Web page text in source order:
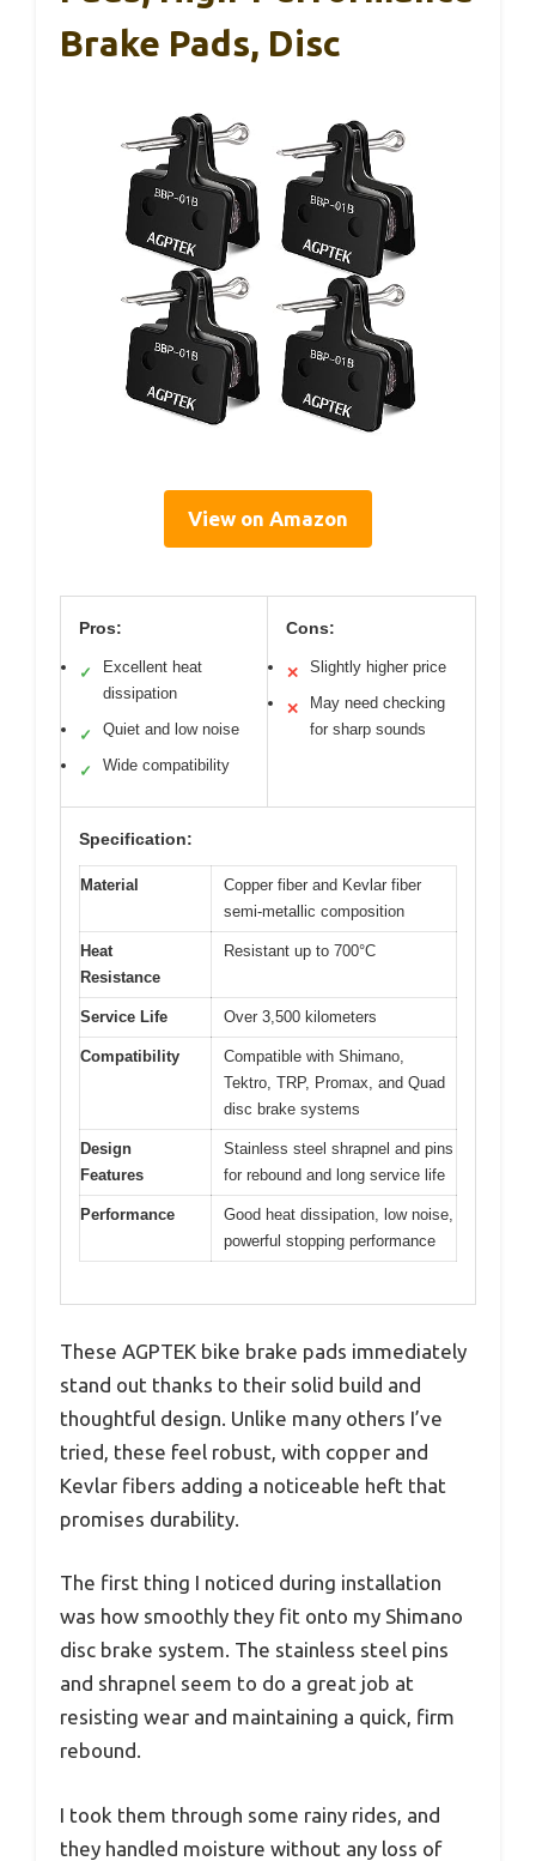
Brake Pads, Disc
View on Amazon
Pros:
✓
Excellent heat
dissipation
✓ Quiet and low noise
✓ Wide compatibility
Cons:
✕ Slightly higher price
✕
May need checking
for sharp sounds
Specification:
Material
Copper fiber and Kevlar fiber
semi-metallic composition
Heat
Resistance
Resistant up to 700°C
Service Life Over 3,500 kilometers
Compatibility
Compatible with Shimano,
Tektro, TRP, Promax, and Quad
disc brake systems
Design
Features
Stainless steel shrapnel and pins
for rebound and long service life
Performance
Good heat dissipation, low noise,
powerful stopping performance
These AGPTEK bike brake pads immediately
stand out thanks to their solid build and
thoughtful design. Unlike many others I’ve
tried, these feel robust, with copper and
Kevlar fibers adding a noticeable heft that
promises durability.
The first thing I noticed during installation
was how smoothly they fit onto my Shimano
disc brake system. The stainless steel pins
and shrapnel seem to do a great job at
resisting wear and maintaining a quick, firm
rebound.
I took them through some rainy rides, and
they handled moisture without any loss of